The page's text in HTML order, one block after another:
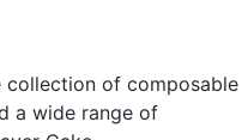
collection of composable
a wide range of